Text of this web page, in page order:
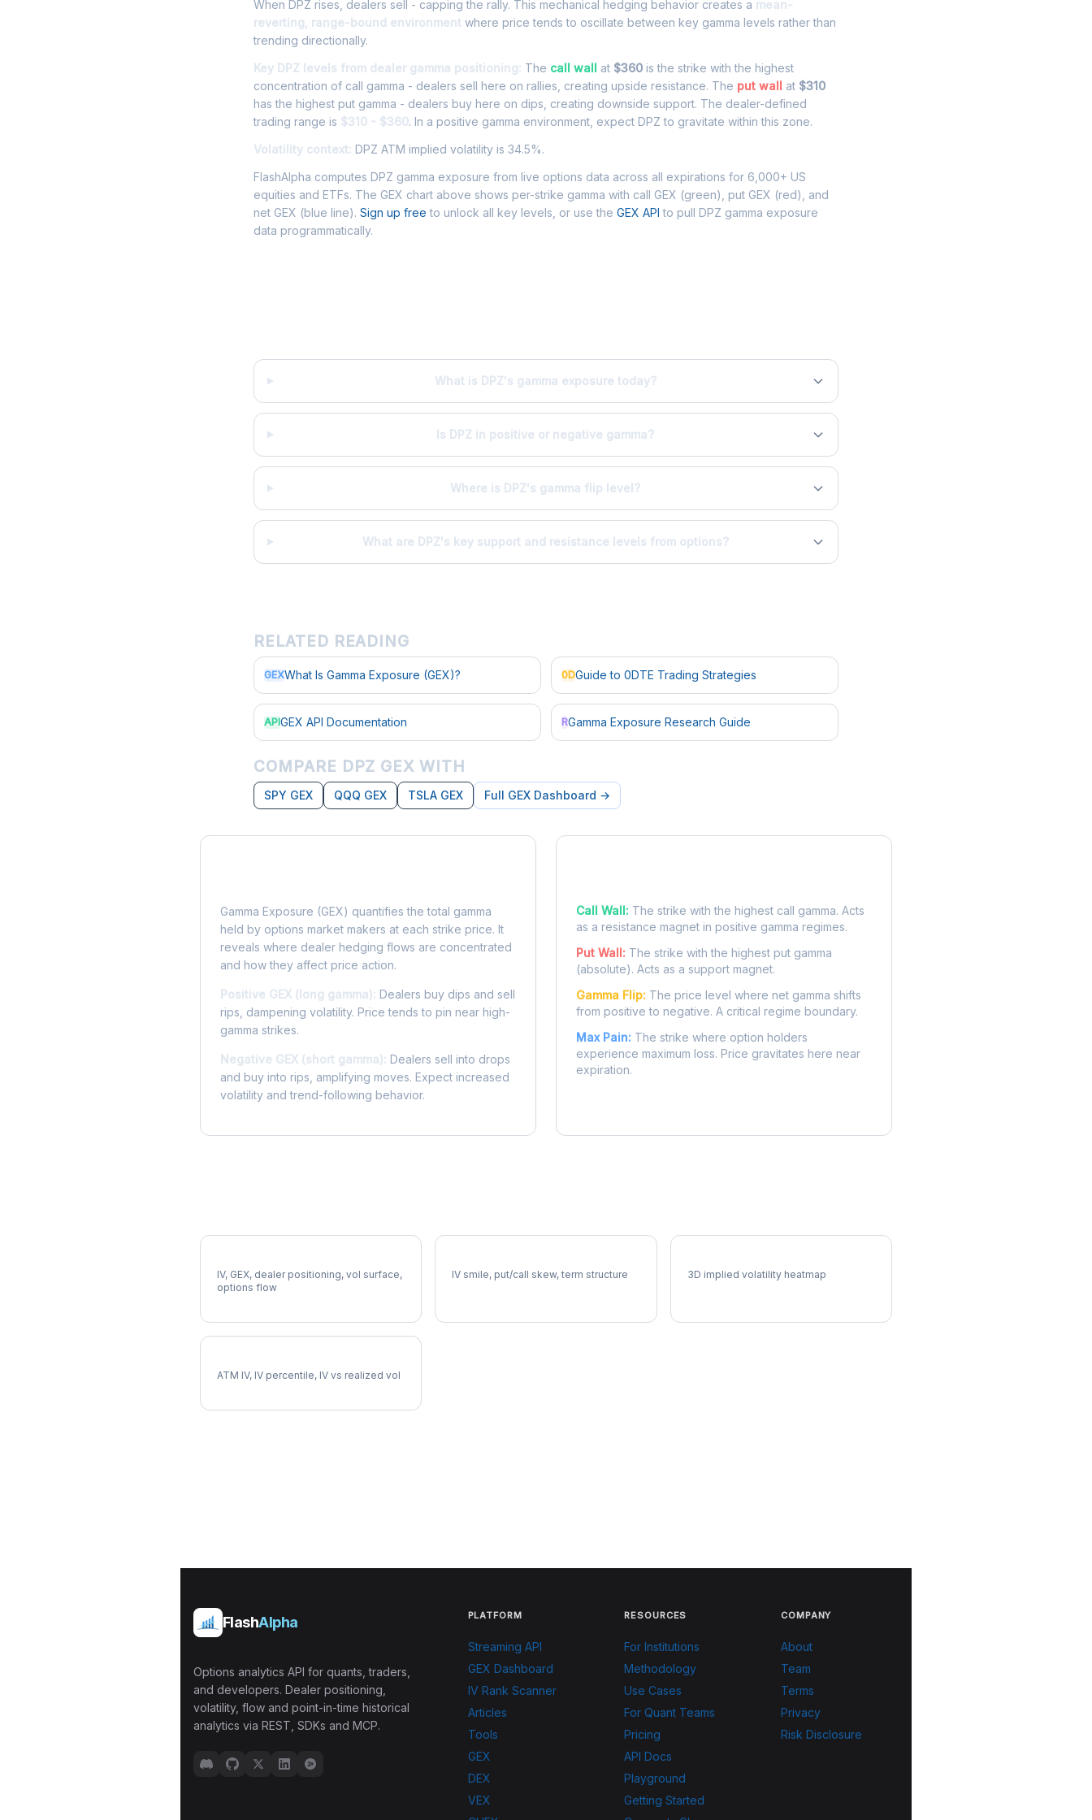
When DPZ rises, dealers sell - capping the rally. This mechanical hedging behavior creates a mean-
reverting, range-bound environment where price tends to oscillate between key gamma levels rather than
trending directionally.
Key DPZ levels from dealer gamma positioning: The call wall at $360 is the strike with the highest
concentration of call gamma - dealers sell here on rallies, creating upside resistance. The put wall at $310
has the highest put gamma - dealers buy here on dips, creating downside support. The dealer-defined
trading range is $310 - $360. In a positive gamma environment, expect DPZ to gravitate within this zone.
Volatility context: DPZ ATM implied volatility is 34.5%.
FlashAlpha computes DPZ gamma exposure from live options data across all expirations for 6,000+ US
equities and ETFs. The GEX chart above shows per-strike gamma with call GEX (green), put GEX (red), and
net GEX (blue line). Sign up free to unlock all key levels, or use the GEX API to pull DPZ gamma exposure
data programmatically.
What is DPZ's gamma exposure today?
Is DPZ in positive or negative gamma?
Where is DPZ's gamma flip level?
What are DPZ's key support and resistance levels from options?
RELATED READING
GEXWhat Is Gamma Exposure (GEX)? 0DGuide to 0DTE Trading Strategies
APIGEX API Documentation RGamma Exposure Research Guide
COMPARE DPZ GEX WITH
SPY GEX QQQ GEX TSLA GEX Full GEX Dashboard →
Gamma Exposure (GEX) quantifies the total gamma
held by options market makers at each strike price. It
reveals where dealer hedging flows are concentrated
and how they affect price action.
Positive GEX (long gamma): Dealers buy dips and sell
rips, dampening volatility. Price tends to pin near high-
gamma strikes.
Negative GEX (short gamma): Dealers sell into drops
and buy into rips, amplifying moves. Expect increased
volatility and trend-following behavior.
Call Wall: The strike with the highest call gamma. Acts
as a resistance magnet in positive gamma regimes.
Put Wall: The strike with the highest put gamma
(absolute). Acts as a support magnet.
Gamma Flip: The price level where net gamma shifts
from positive to negative. A critical regime boundary.
Max Pain: The strike where option holders
experience maximum loss. Price gravitates here near
expiration.
IV, GEX, dealer positioning, vol surface,
options flow
IV smile, put/call skew, term structure 3D implied volatility heatmap
ATM IV, IV percentile, IV vs realized vol
FlashAlpha
Options analytics API for quants, traders,
and developers. Dealer positioning,
volatility, flow and point-in-time historical
analytics via REST, SDKs and MCP.
PLATFORM
Streaming API
GEX Dashboard
IV Rank Scanner
Articles
Tools
GEX
DEX
VEX
RESOURCES
For Institutions
Methodology
Use Cases
For Quant Teams
Pricing
API Docs
Playground
Getting Started
COMPANY
About
Team
Terms
Privacy
Risk Disclosure